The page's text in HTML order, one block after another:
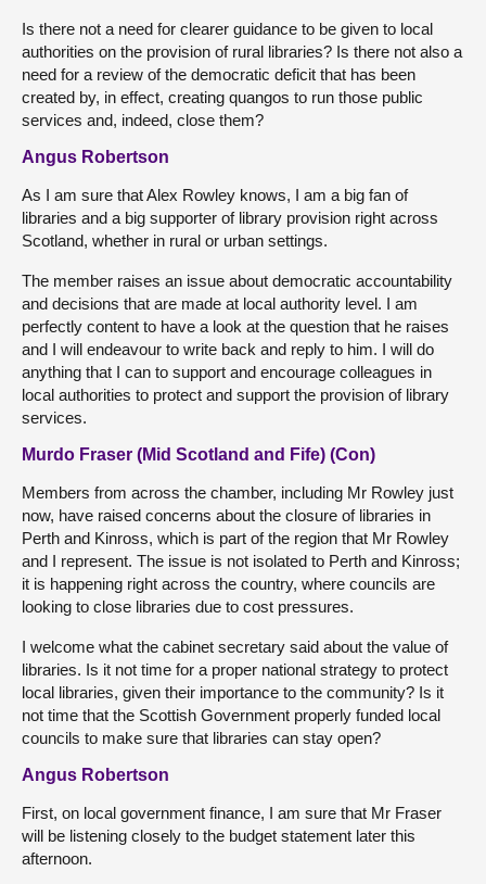
Is there not a need for clearer guidance to be given to local
authorities on the provision of rural libraries? Is there not also a
need for a review of the democratic deficit that has been
created by, in effect, creating quangos to run those public
services and, indeed, close them?
Angus Robertson
As I am sure that Alex Rowley knows, I am a big fan of
libraries and a big supporter of library provision right across
Scotland, whether in rural or urban settings.
The member raises an issue about democratic accountability
and decisions that are made at local authority level. I am
perfectly content to have a look at the question that he raises
and I will endeavour to write back and reply to him. I will do
anything that I can to support and encourage colleagues in
local authorities to protect and support the provision of library
services.
Murdo Fraser (Mid Scotland and Fife) (Con)
Members from across the chamber, including Mr Rowley just
now, have raised concerns about the closure of libraries in
Perth and Kinross, which is part of the region that Mr Rowley
and I represent. The issue is not isolated to Perth and Kinross;
it is happening right across the country, where councils are
looking to close libraries due to cost pressures.
I welcome what the cabinet secretary said about the value of
libraries. Is it not time for a proper national strategy to protect
local libraries, given their importance to the community? Is it
not time that the Scottish Government properly funded local
councils to make sure that libraries can stay open?
Angus Robertson
First, on local government finance, I am sure that Mr Fraser
will be listening closely to the budget statement later this
afternoon.